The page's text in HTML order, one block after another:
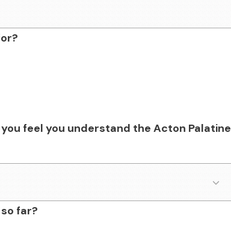
feel you understand the Acton Palatine
far?